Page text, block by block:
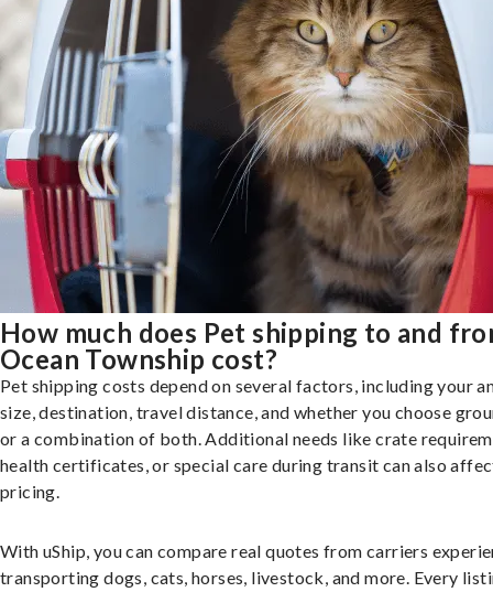
How much does Pet shipping to and
Ocean Township cost?
Pet shipping costs depend on several factors, including your
size, destination, travel distance, and whether you choose
or a combination of both. Additional needs like crate
health certificates, or special care during transit can also
pricing.
With uShip, you can compare real quotes from carriers
transporting dogs, cats, horses, livestock, and more. Every